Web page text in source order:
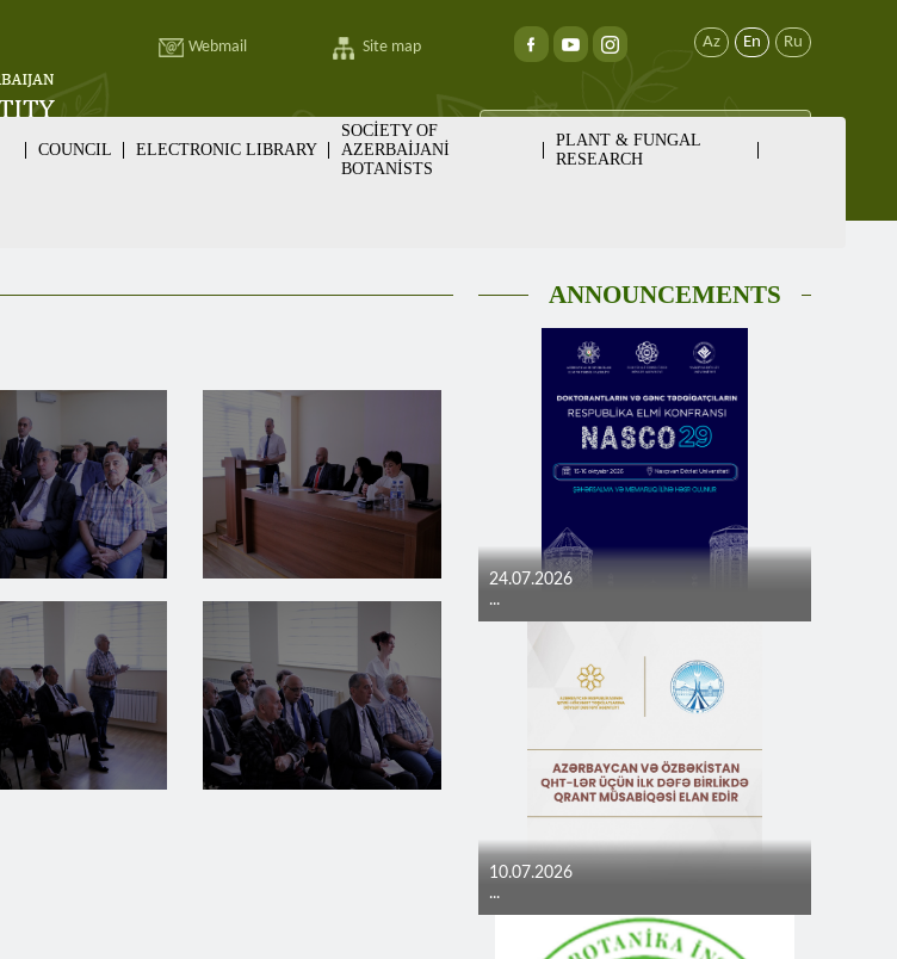
Webmail Site map Az En Ru
COUNCIL ELECTRONIC LIBRARY
SOCİETY OF
AZERBAİJANİ
BOTANİSTS
PLANT & FUNGAL
RESEARCH
ANNOUNCEMENTS
24.07.2026
...
10.07.2026
...